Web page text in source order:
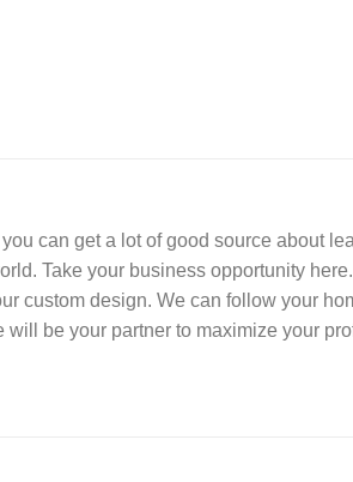
can get a lot of good source about
Take your business opportunity
custom design. We can follow your
be your partner to maximize your